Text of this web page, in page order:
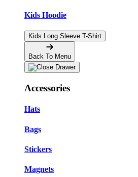
Kids Hoodie
Kids Long Sleeve T-Shirt
Back To Menu
Accessories
Hats
Bags
Stickers
Magnets